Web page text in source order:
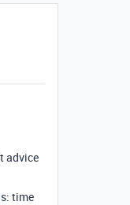
advice
time